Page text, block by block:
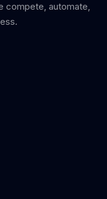
compete, automate,